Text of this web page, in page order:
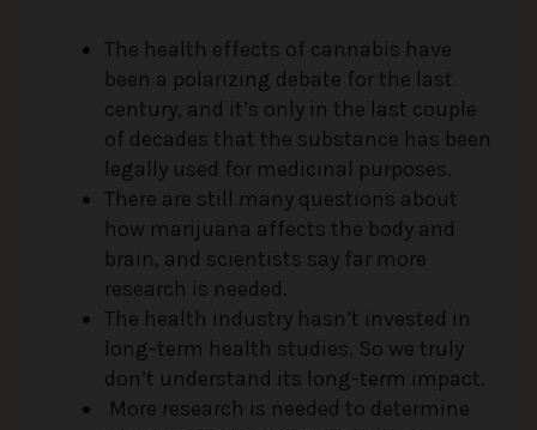
The health effects of cannabis have
been a polarizing debate for the last
century, and it’s only in the last couple
of decades that the substance has been
legally used for medicinal purposes.
There are still many questions about
how marijuana affects the body and
brain, and scientists say far more
research is needed.
The health industry hasn’t invested in
long-term health studies. So we truly
don’t understand its long-term impact.
More research is needed to determine